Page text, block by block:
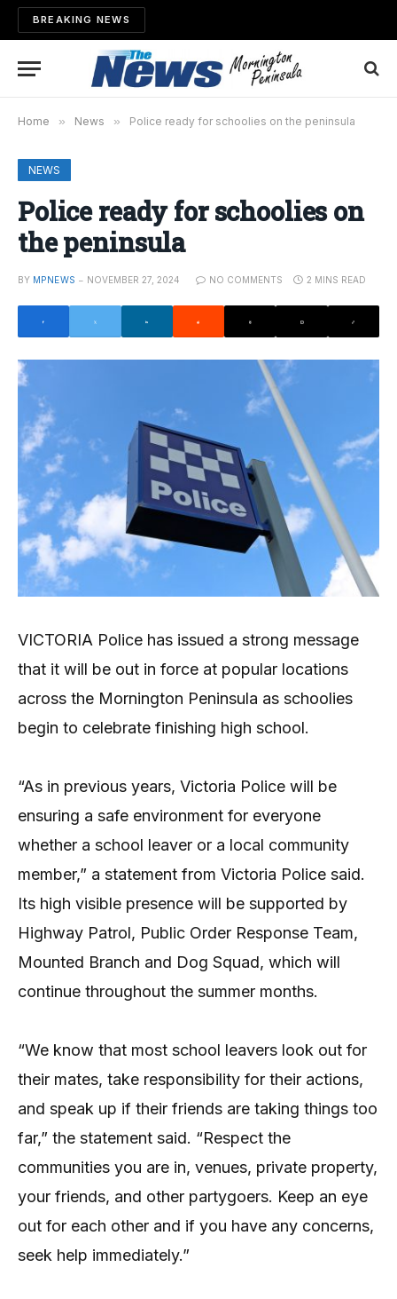
BREAKING NEWS
Home » News » Police ready for schoolies on the peninsula
NEWS
Police ready for schoolies on
the peninsula
BY MPNEWS NOVEMBER 27, 2024 NO COMMENTS 2 MINS READ
VICTORIA Police has issued a strong message
that it will be out in force at popular locations
across the Mornington Peninsula as schoolies
begin to celebrate finishing high school.
“As in previous years, Victoria Police will be
ensuring a safe environment for everyone
whether a school leaver or a local community
member,” a statement from Victoria Police said.
Its high visible presence will be supported by
Highway Patrol, Public Order Response Team,
Mounted Branch and Dog Squad, which will
continue throughout the summer months.
“We know that most school leavers look out for
their mates, take responsibility for their actions,
and speak up if their friends are taking things too
far,” the statement said. “Respect the
communities you are in, venues, private property,
your friends, and other partygoers. Keep an eye
out for each other and if you have any concerns,
seek help immediately.”